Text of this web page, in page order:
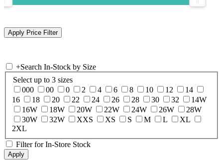
+Search In-Stock by Size
Select up to 3 sizes
000
00 0 2 4 6 8 10 12
14
16
18 20 22 24 26 28 30 32
14W
16W
18W 20W 22W 24W 26W
28W
30W
32W XXS XS S M L
XL
2XL
Filter for In-Store Stock